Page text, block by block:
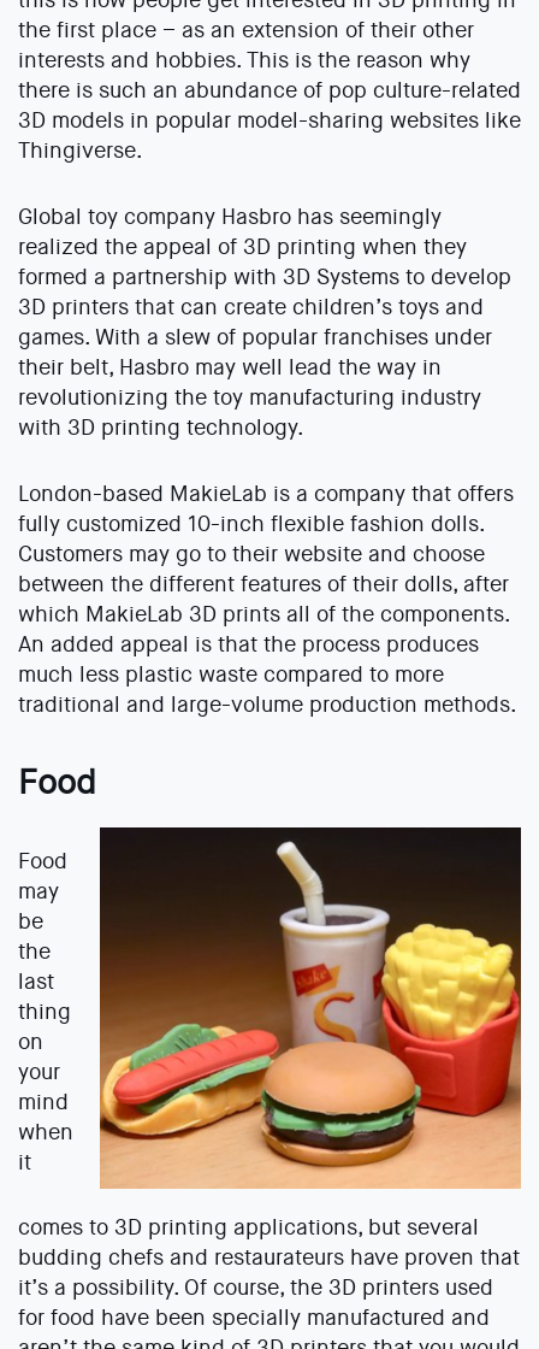
the first place – as an extension of their other
interests and hobbies. This is the reason why
there is such an abundance of pop culture-related
3D models in popular model-sharing websites like
Thingiverse.
Global toy company Hasbro has seemingly
realized the appeal of 3D printing when they
formed a partnership with 3D Systems to develop
3D printers that can create children’s toys and
games. With a slew of popular franchises under
their belt, Hasbro may well lead the way in
revolutionizing the toy manufacturing industry
with 3D printing technology.
London-based MakieLab is a company that offers
fully customized 10-inch flexible fashion dolls.
Customers may go to their website and choose
between the different features of their dolls, after
which MakieLab 3D prints all of the components.
An added appeal is that the process produces
much less plastic waste compared to more
traditional and large-volume production methods.
Food
Food
may
be
the
last
thing
on
your
mind
when
it
comes to 3D printing applications, but several
budding chefs and restaurateurs have proven that
it’s a possibility. Of course, the 3D printers used
for food have been specially manufactured and